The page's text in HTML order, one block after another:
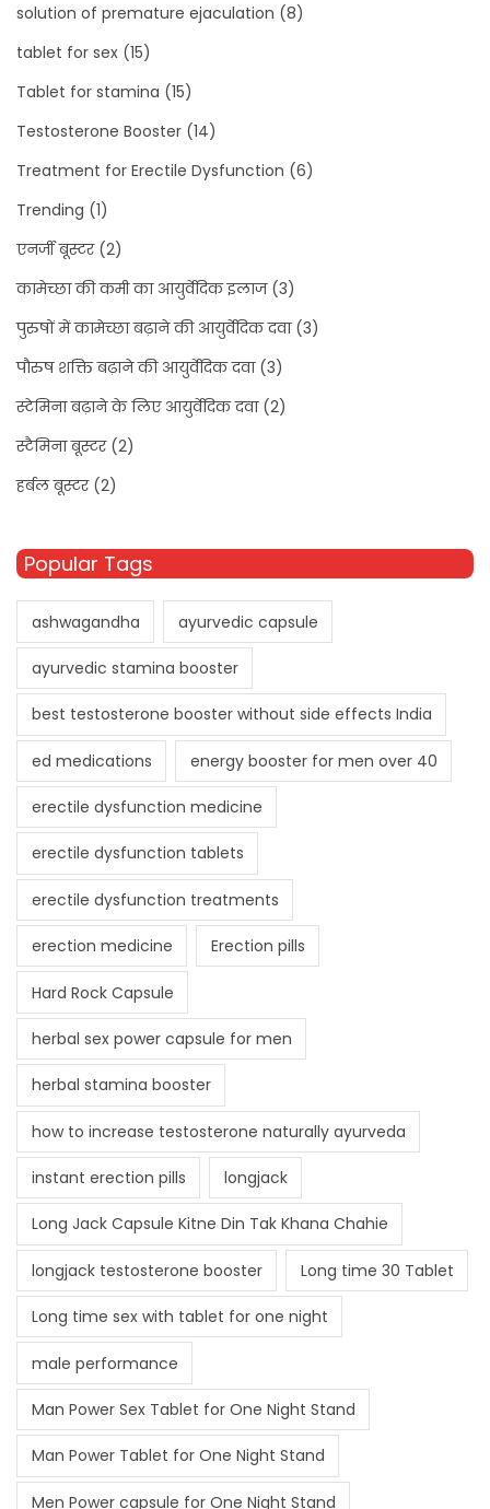
solution of premature ejaculation (8)
tablet for sex (15)
Tablet for stamina (15)
Testosterone Booster (14)
Treatment for Erectile Dysfunction (6)
Trending (1)
एनर्जी बूस्टर(2)
कामेच्छा की कमी का आयुर्वेदिक इलाज(3)
पुरुषों में कामेच्छा बढ़ाने की आयुर्वेदिक दवा(3)
पौरुष शक्ति बढ़ाने की आयुर्वेदिक दवा(3)
स्टेमिना बढ़ाने के लिए आयुर्वेदिक दवा(2)
स्टैमिना बूस्टर(2)
हर्बल बूस्टर(2)
Popular Tags
ashwagandha ayurvedic capsule
ayurvedic stamina booster
best testosterone booster without side effects India
ed medications energy booster for men over 40
erectile dysfunction medicine
erectile dysfunction tablets
erectile dysfunction treatments
erection medicine Erection pills
Hard Rock Capsule
herbal sex power capsule for men
herbal stamina booster
how to increase testosterone naturally ayurveda
instant erection pills longjack
Long Jack Capsule Kitne Din Tak Khana Chahie
longjack testosterone booster Long time 30 Tablet
Long time sex with tablet for one night
male performance
Man Power Sex Tablet for One Night Stand
Man Power Tablet for One Night Stand
Men Power capsule for One Night Stand